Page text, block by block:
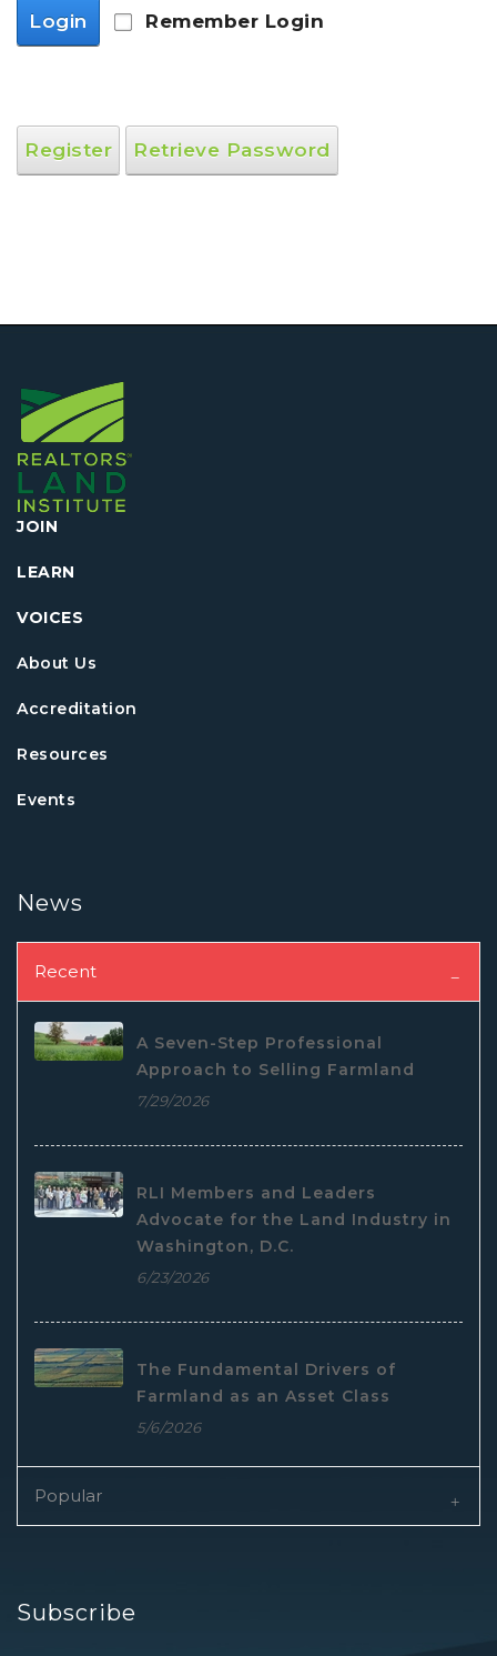
Login Remember Login
Register Retrieve Password
JOIN
LEARN
VOICES
About Us
Accreditation
Resources
Events
News
Recent
A Seven-Step Professional
Approach to Selling Farmland
7/29/2026
RLI Members and Leaders
Advocate for the Land Industry in
Washington, D.C.
6/23/2026
The Fundamental Drivers of
Farmland as an Asset Class
5/6/2026
Popular
Subscribe